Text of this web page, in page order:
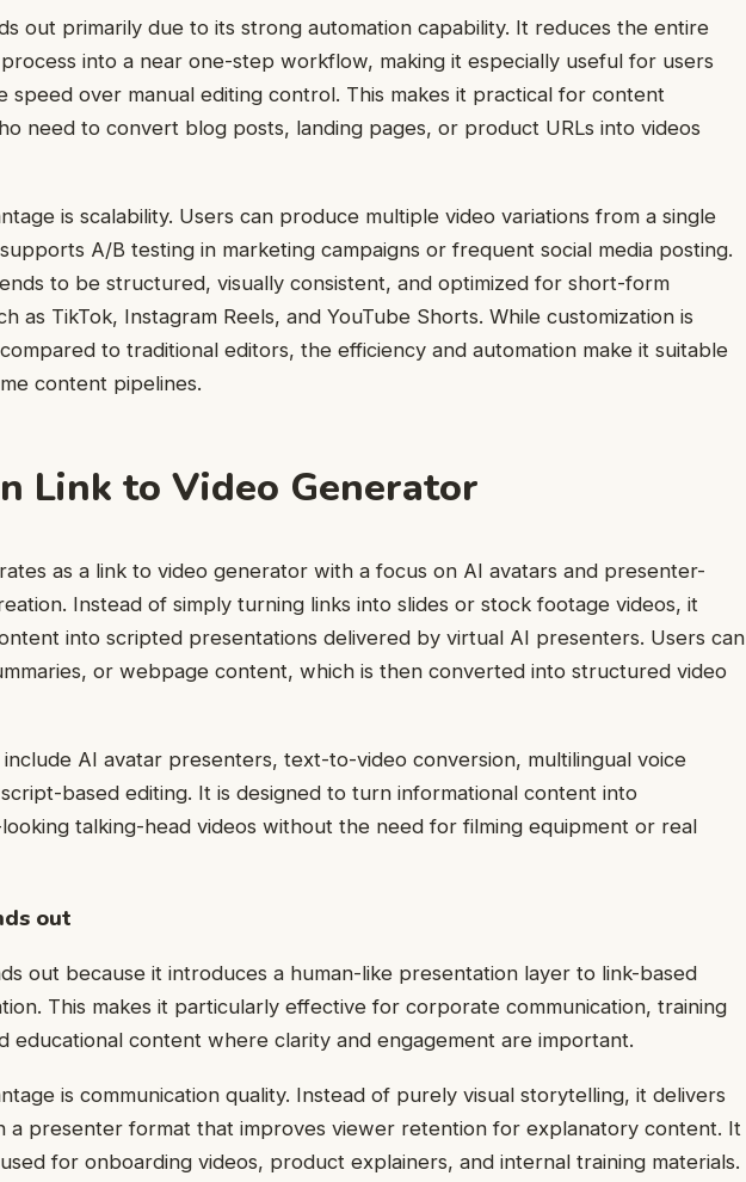
out primarily due to its strong automation capability. It reduces the entire
into a near one-step workflow, making it especially useful for users
speed over manual editing control. This makes it practical for content
need to convert blog posts, landing pages, or product URLs into videos
is scalability. Users can produce multiple video variations from a single
A/B testing in marketing campaigns or frequent social media posting.
to be structured, visually consistent, and optimized for short-form
as TikTok, Instagram Reels, and YouTube Shorts. While customization is
to traditional editors, the efficiency and automation make it suitable
content pipelines.
Link to Video Generator
as a link to video generator with a focus on AI avatars and presenter-
Instead of simply turning links into slides or stock footage videos, it
into scripted presentations delivered by virtual AI presenters. Users can
or webpage content, which is then converted into structured video
AI avatar presenters, text-to-video conversion, multilingual voice
based editing. It is designed to turn informational content into
talking-head videos without the need for filming equipment or real
out
out because it introduces a human-like presentation layer to link-based
This makes it particularly effective for corporate communication, training
educational content where clarity and engagement are important.
is communication quality. Instead of purely visual storytelling, it delivers
a presenter format that improves viewer retention for explanatory content. It
for onboarding videos, product explainers, and internal training materials.